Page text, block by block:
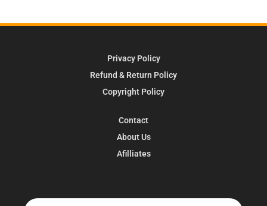
Privacy Policy
Refund & Return Policy
Copyright Policy
Contact
About Us
Afilliates